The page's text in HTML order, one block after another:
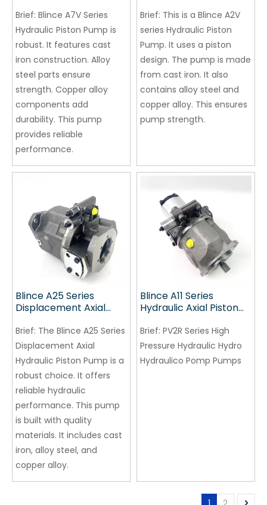
Brief: Blince A7V Series
Hydraulic Piston Pump is
robust. It features cast
iron construction. Alloy
steel parts ensure
strength. Copper alloy
components add
durability. This pump
provides reliable
performance.
Brief: This is a Blince A2V
series Hydraulic Piston
Pump. It uses a piston
design. The pump is made
from cast iron. It also
contains alloy steel and
copper alloy. This ensures
pump strength.
Blince A25 Series
Displacement Axial
Brief: The Blince A25 Series
Displacement Axial
Hydraulic Piston Pump is a
robust choice. It offers
reliable hydraulic
performance. This pump
is built with quality
materials. It includes cast
iron, alloy steel, and
copper alloy.
Blince A11 Series
Hydraulic Axial Piston
Brief: PV2R Series High
Pressure Hydraulic Hydro
Hydraulico Pomp Pumps